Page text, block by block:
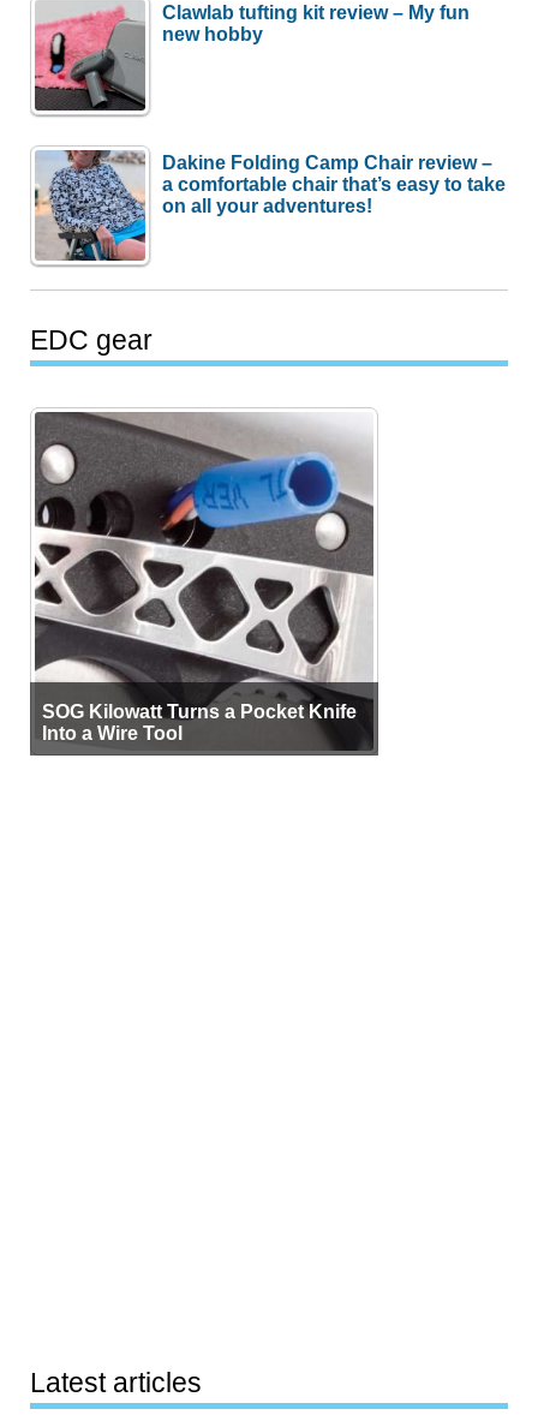
Clawlab tufting kit review – My fun
new hobby
Dakine Folding Camp Chair review –
a comfortable chair that’s easy to take
on all your adventures!
EDC gear
SOG Kilowatt Turns a Pocket Knife
Into a Wire Tool
Latest articles